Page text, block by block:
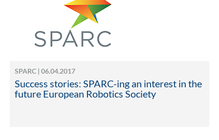
SPARC | 06.04.2017
Success stories: SPARC-ing an interest in the
future European Robotics Society